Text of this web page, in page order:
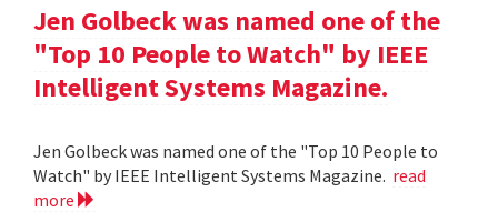
Jen Golbeck was named one of the
"Top 10 People to Watch" by IEEE
Intelligent Systems Magazine.
Jen Golbeck was named one of the "Top 10 People to
Watch" by IEEE Intelligent Systems Magazine. read
more